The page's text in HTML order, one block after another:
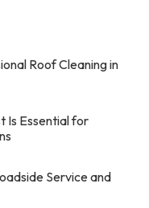
Roof Cleaning in
Is Essential for
Service and